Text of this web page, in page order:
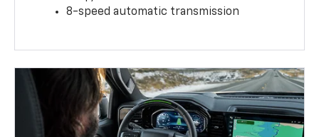
8-speed automatic transmission